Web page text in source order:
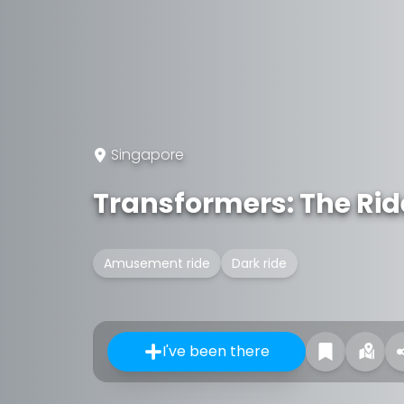
Singapore
Transformers: The
Amusement ride Dark ride
I've been there